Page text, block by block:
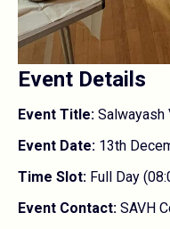
Event Details
Event Title: Salwayash
Event Date: 13th
Time Slot: Full Day
Event Contact: SAVH